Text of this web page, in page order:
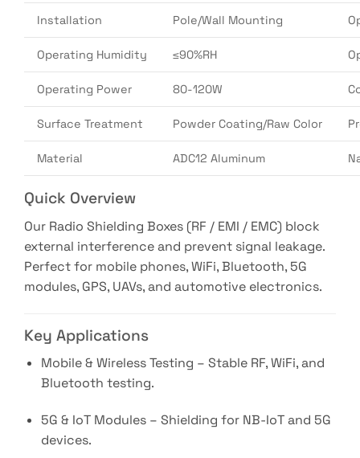
Installation Pole/Wall Mounting
Operating Humidity ≤90%RH
Operating Power 80-120W
Surface Treatment Powder Coating/Raw Color
Material ADC12 Aluminum
Quick Overview
Our Radio Shielding Boxes (RF / EMI / EMC) block
external interference and prevent signal leakage.
Perfect for mobile phones, WiFi, Bluetooth, 5G
modules, GPS, UAVs, and automotive electronics.
Key Applications
Mobile & Wireless Testing – Stable RF, WiFi, and
Bluetooth testing.
5G & IoT Modules – Shielding for NB-IoT and 5G
devices.